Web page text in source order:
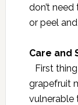
don’t
or peel
Care and
First
grapefruit
vulnerable